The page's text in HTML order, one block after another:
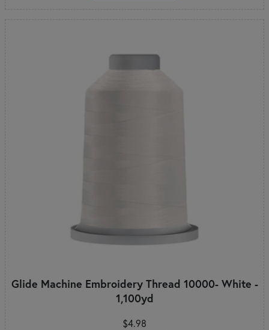
Glide Machine Embroidery Thread 10000- White -
1,100yd
$4.98